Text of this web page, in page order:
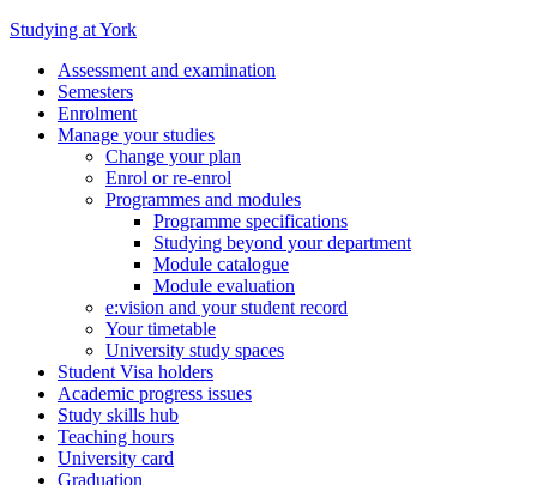
Studying at York
Assessment and examination
Semesters
Enrolment
Manage your studies
Change your plan
Enrol or re-enrol
Programmes and modules
Programme specifications
Studying beyond your department
Module catalogue
Module evaluation
e:vision and your student record
Your timetable
University study spaces
Student Visa holders
Academic progress issues
Study skills hub
Teaching hours
University card
Graduation